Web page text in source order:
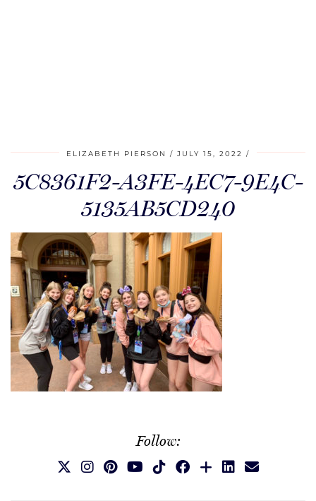
ELIZABETH PIERSON JULY 15, 2022
5C8361F2-A3FE-4EC7-9E4C-
5135AB5CD240
Follow: